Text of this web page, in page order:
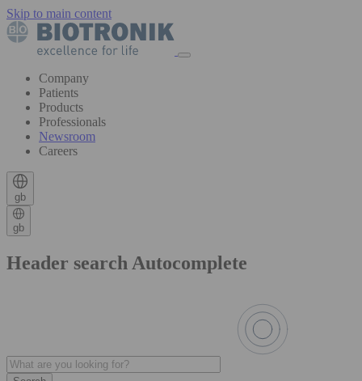
Skip to main content
Company
Patients
Products
Professionals
Newsroom
Careers
gb
gb
Header search Autocomplete